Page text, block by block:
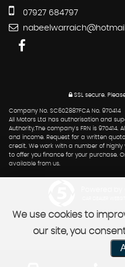
07927 684797
SSL secure.
Company No. SC602887FCA No. 970414
All Motors Ltd has authorisation and
Authority.The company's FRN is
and income. Request for a written
credit. We work with a number of
to offer you finance for your purchase.
available from us.
We use cookies to
our site, you